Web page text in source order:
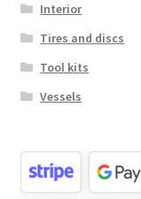
Interior
Tires and discs
Tool kits
Vessels